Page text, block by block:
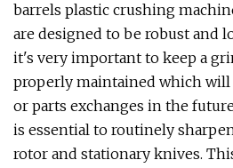
barrels plastic crushing
are designed to be robust and
it's very important to keep a
properly maintained which will
or parts exchanges in the
is essential to routinely
rotor and stationary knives.